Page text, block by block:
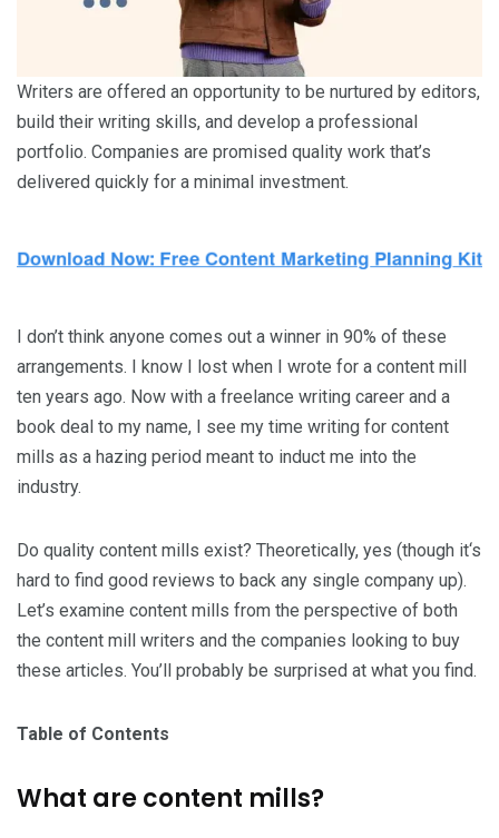
Writers are offered an opportunity to be nurtured by editors,
build their writing skills, and develop a professional
portfolio. Companies are promised quality work that’s
delivered quickly for a minimal investment.
I don’t think anyone comes out a winner in 90% of these
arrangements. I know I lost when I wrote for a content mill
ten years ago. Now with a freelance writing career and a
book deal to my name, I see my time writing for content
mills as a hazing period meant to induct me into the
industry.
Do quality content mills exist? Theoretically, yes (though it‘s
hard to find good reviews to back any single company up).
Let’s examine content mills from the perspective of both
the content mill writers and the companies looking to buy
these articles. You’ll probably be surprised at what you find.
Table of Contents
What are content mills?